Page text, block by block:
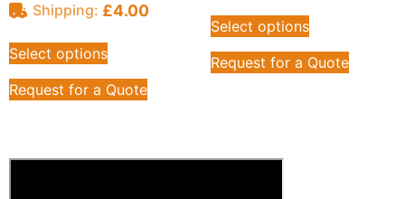
Shipping: £4.00
Select options
Request for a Quote
Select options
Request for a Quote